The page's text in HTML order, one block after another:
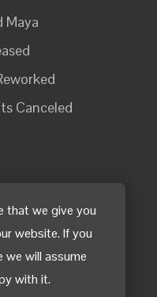
that we give you
website. If you
will assume
with it.
Maya
Canceled